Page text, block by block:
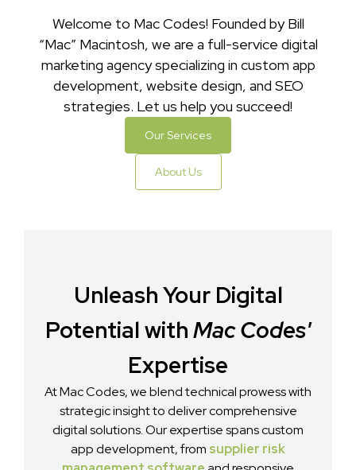
Welcome to Mac Codes! Founded by Bill
“Mac” Macintosh, we are a full-service digital
marketing agency specializing in custom app
development, website design, and SEO
strategies. Let us help you succeed!
Our Services
About Us
Unleash Your Digital
Potential withMac Codes'
Expertise
At Mac Codes, we blend technical prowess with
strategic insight to deliver comprehensive
digital solutions. Our expertise spans custom
app development, from supplier risk